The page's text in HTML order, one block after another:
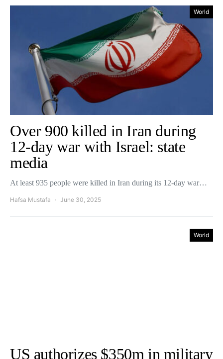
World
Over 900 killed in Iran during
12-day war with Israel: state
media
At least 935 people were killed in Iran during its 12-day war…
Hafsa Mustafa June 30, 2025
World
US authorizes $350m in military